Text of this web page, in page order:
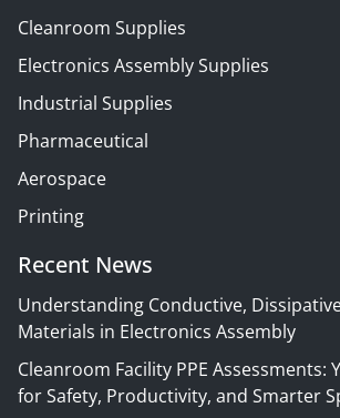
Cleanroom Supplies
Electronics Assembly Supplies
Industrial Supplies
Pharmaceutical
Aerospace
Printing
Recent News
Understanding Conductive,
Materials in Electronics Assembly
Cleanroom Facility PPE Assessments:
for Safety, Productivity, and Smarter